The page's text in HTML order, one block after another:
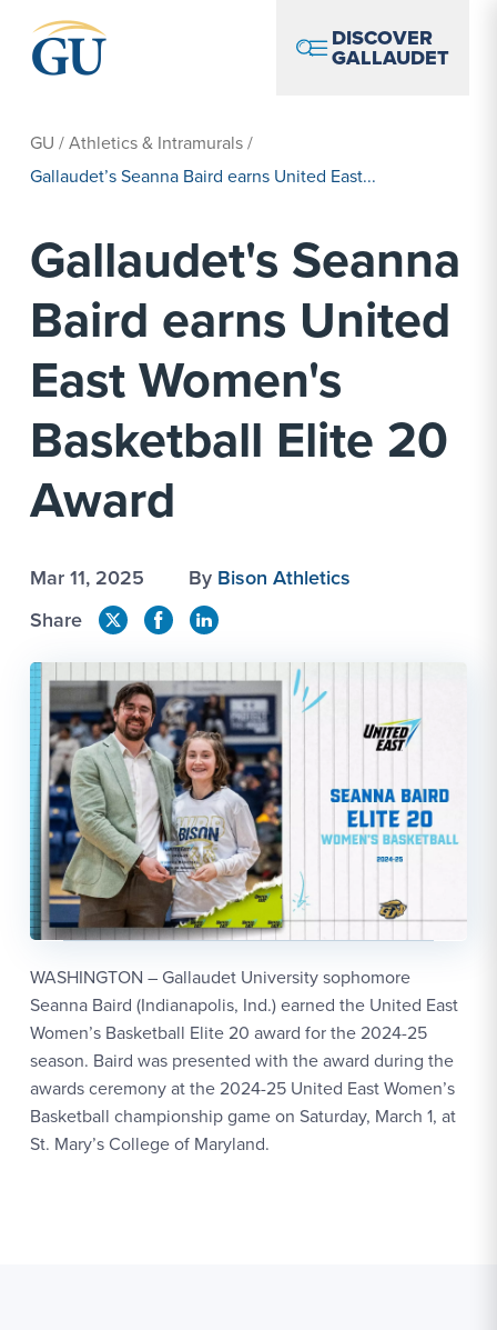
DISCOVER
GALLAUDET
GU /Athletics & Intramurals/
Gallaudet’s Seanna Baird earns United East...
Gallaudet's Seanna
Baird earns United
East Women's
Basketball Elite 20
Award
Mar 11, 2025 By Bison Athletics
Share
WASHINGTON – Gallaudet University sophomore
Seanna Baird (Indianapolis, Ind.) earned the United East
Women’s Basketball Elite 20 award for the 2024-25
season. Baird was presented with the award during the
awards ceremony at the 2024-25 United East Women’s
Basketball championship game on Saturday, March 1, at
St. Mary’s College of Maryland.